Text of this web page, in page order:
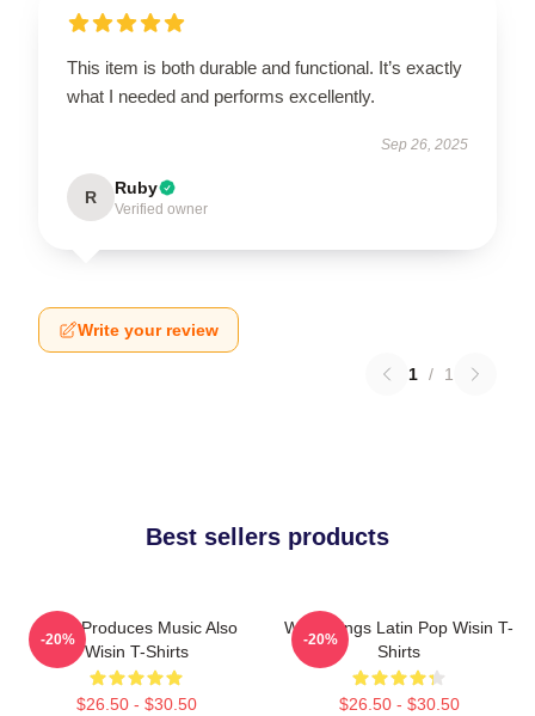
This item is both durable and functional. It’s exactly
what I needed and performs excellently.
Sep 26, 2025
R Ruby
Verified owner
Write your review
1 / 1
Best sellers products
Wisin Produces Music Also
Wisin T-Shirts
$26.50 - $30.50
-20%
Wisin Sings Latin Pop Wisin T-
Shirts
$26.50 - $30.50
-20%